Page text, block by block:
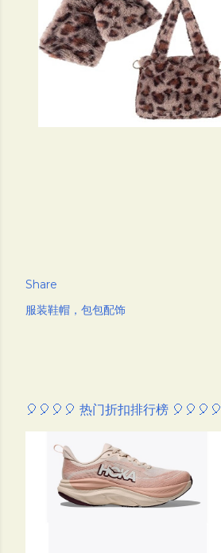
Share
服装鞋帽，包包配饰
🎈🎈🎈🎈 热门折扣排行榜 🎈🎈🎈🎈